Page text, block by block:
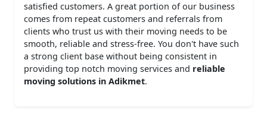
satisfied customers. A great portion of our business
comes from repeat customers and referrals from
clients who trust us with their moving needs to be
smooth, reliable and stress-free. You don't have such
a strong client base without being consistent in
providing top notch moving services and reliable
moving solutions in Adikmet.